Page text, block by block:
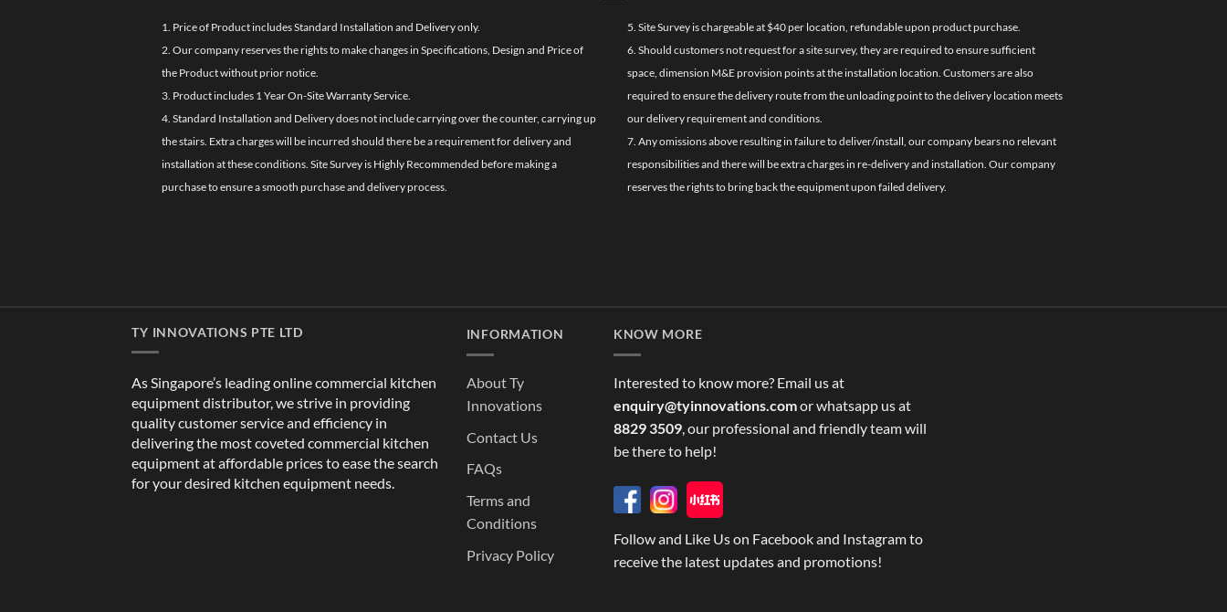
1. Price of Product includes Standard Installation and Delivery only.
2. Our company reserves the rights to make changes in Specifications, Design and Price of
the Product without prior notice.
3. Product includes 1 Year On-Site Warranty Service.
4. Standard Installation and Delivery does not include carrying over the counter, carrying up
the stairs. Extra charges will be incurred should there be a requirement for delivery and
installation at these conditions. Site Survey is Highly Recommended before making a
purchase to ensure a smooth purchase and delivery process.
5. Site Survey is chargeable at $40 per location, refundable upon product purchase.
6. Should customers not request for a site survey, they are required to ensure sufficient
space, dimension M&E provision points at the installation location. Customers are also
required to ensure the delivery route from the unloading point to the delivery location meets
our delivery requirement and conditions.
7. Any omissions above resulting in failure to deliver/install, our company bears no relevant
responsibilities and there will be extra charges in re-delivery and installation. Our company
reserves the rights to bring back the equipment upon failed delivery.
TY INNOVATIONS PTE LTD
As Singapore’s leading online commercial kitchen
equipment distributor, we strive in providing
quality customer service and efficiency in
delivering the most coveted commercial kitchen
equipment at affordable prices to ease the search
for your desired kitchen equipment needs.
INFORMATION
About Ty
Innovations
Contact Us
FAQs
Terms and
Conditions
Privacy Policy
KNOW MORE
Interested to know more? Email us at
enquiry@tyinnovations.comor whatsapp us at
8829 3509, our professional and friendly team will
be there to help!
Follow and Like Us on Facebook and Instagram to
receive the latest updates and promotions!